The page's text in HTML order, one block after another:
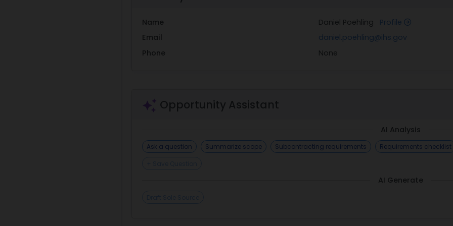
Name Daniel Poehling Profile
Email
daniel.poehling@ihs.gov
Phone
None
Opportunity Assistant
AI Analysis
Ask a question Summarize scope Subcontracting requirements Requirements checklist
AI Generate